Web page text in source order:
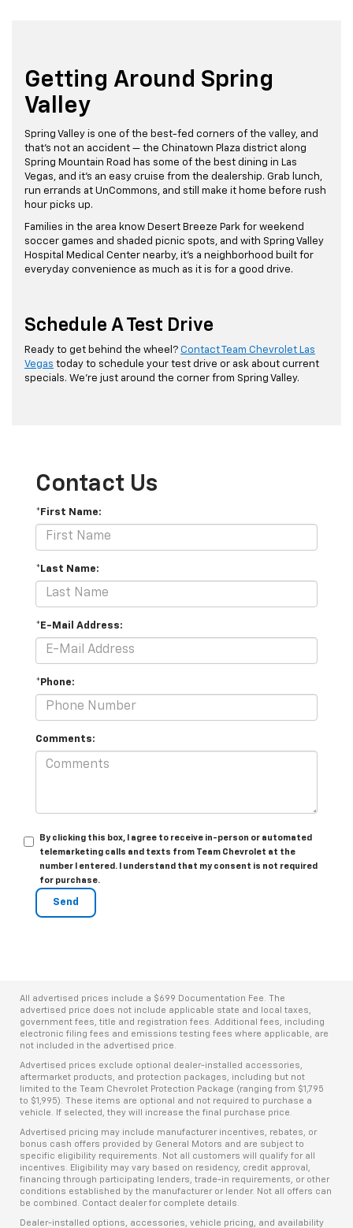
Getting Around Spring
Valley
Spring Valley is one of the best-fed corners of the valley, and
that's not an accident — the Chinatown Plaza district along
Spring Mountain Road has some of the best dining in Las
Vegas, and it's an easy cruise from the dealership. Grab lunch,
run errands at UnCommons, and still make it home before rush
hour picks up.
Families in the area know Desert Breeze Park for weekend
soccer games and shaded picnic spots, and with Spring Valley
Hospital Medical Center nearby, it's a neighborhood built for
everyday convenience as much as it is for a good drive.
Schedule A Test Drive
Ready to get behind the wheel? Contact Team Chevrolet Las
Vegas today to schedule your test drive or ask about current
specials. We're just around the corner from Spring Valley.
Contact Us
*First Name:
*Last Name:
*E-Mail Address:
*Phone:
Comments:
By clicking this box, I agree to receive in-person or automated
telemarketing calls and texts from Team Chevrolet at the
number I entered. I understand that my consent is not required
for purchase.
All advertised prices include a $699 Documentation Fee. The
advertised price does not include applicable state and local taxes,
government fees, title and registration fees. Additional fees, including
electronic filing fees and emissions testing fees where applicable, are
not included in the advertised price.
Advertised prices exclude optional dealer-installed accessories,
aftermarket products, and protection packages, including but not
limited to the Team Chevrolet Protection Package (ranging from $1,795
to $1,995). These items are optional and not required to purchase a
vehicle. If selected, they will increase the final purchase price.
Advertised pricing may include manufacturer incentives, rebates, or
bonus cash offers provided by General Motors and are subject to
specific eligibility requirements. Not all customers will qualify for all
incentives. Eligibility may vary based on residency, credit approval,
financing through participating lenders, trade-in requirements, or other
conditions established by the manufacturer or lender. Not all offers can
be combined. Contact dealer for complete details.
Dealer-installed options, accessories, vehicle pricing, and availability